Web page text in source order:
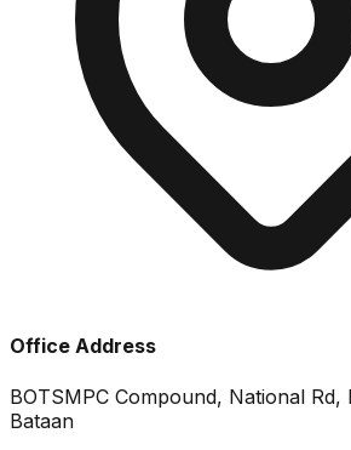
Office Address
BOTSMPC Compound, National Rd,
Bataan